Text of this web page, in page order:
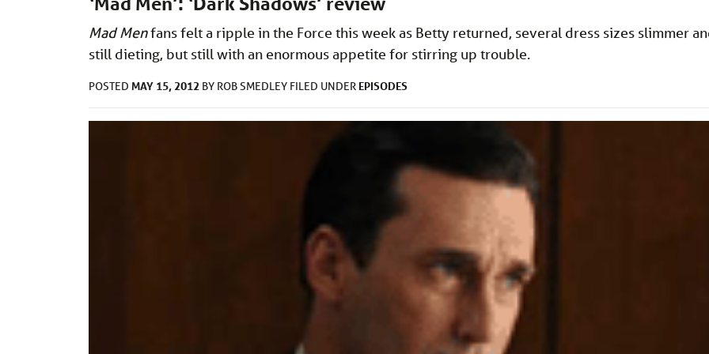
Mad Menfans felt a ripple in the Force this week as Betty returned, several dress sizes slimmer
still dieting, but still with an enormous appetite for stirring up trouble.
POSTED MAY 15, 2012 BY ROB SMEDLEY FILED UNDER EPISODES